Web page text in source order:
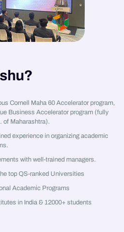
Cornell Maha 60 Accelerator program,
Business Accelerator program (fully
of Maharashtra).
experience in organizing academic
with well-trained managers.
top QS-ranked Universities
Academic Programs
in India & 12000+ students